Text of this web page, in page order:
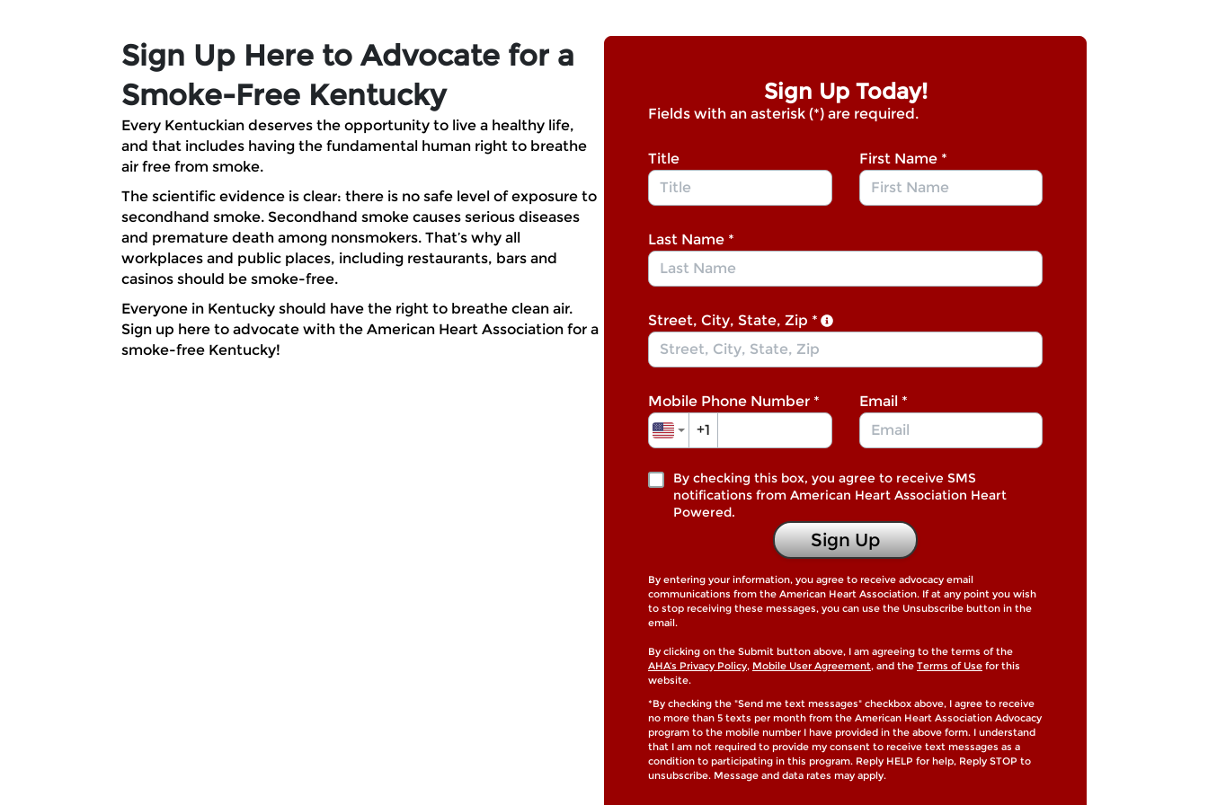
Sign Up Here to Advocate for a
Smoke-Free Kentucky
Every Kentuckian deserves the opportunity to live a healthy life,
and that includes having the fundamental human right to breathe
air free from smoke.
The scientific evidence is clear: there is no safe level of exposure to
secondhand smoke. Secondhand smoke causes serious diseases
and premature death among nonsmokers. That’s why all
workplaces and public places, including restaurants, bars and
casinos should be smoke-free.
Everyone in Kentucky should have the right to breathe clean air.
Sign up here to advocate with the American Heart Association for a
smoke-free Kentucky!
Sign Up Today!
Fields with an asterisk (*) are required.
Title First Name *
Last Name *
Street, City, State, Zip *
Mobile Phone Number *
+1
Email *
By checking this box, you agree to receive SMS
notifications from American Heart Association Heart
Powered.
Sign Up
By entering your information, you agree to receive advocacy email
communications from the American Heart Association. If at any point you wish
to stop receiving these messages, you can use the Unsubscribe button in the
email.
By clicking on the Submit button above, I am agreeing to the terms of the
AHA’s Privacy Policy, Mobile User Agreement, and the Terms of Use for this
website.
*By checking the "Send me text messages" checkbox above, I agree to receive
no more than 5 texts per month from the American Heart Association Advocacy
program to the mobile number I have provided in the above form. I understand
that I am not required to provide my consent to receive text messages as a
condition to participating in this program. Reply HELP for help, Reply STOP to
unsubscribe. Message and data rates may apply.